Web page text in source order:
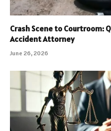
Crash Scene to Courtroom:
Accident Attorney
June 26, 2026